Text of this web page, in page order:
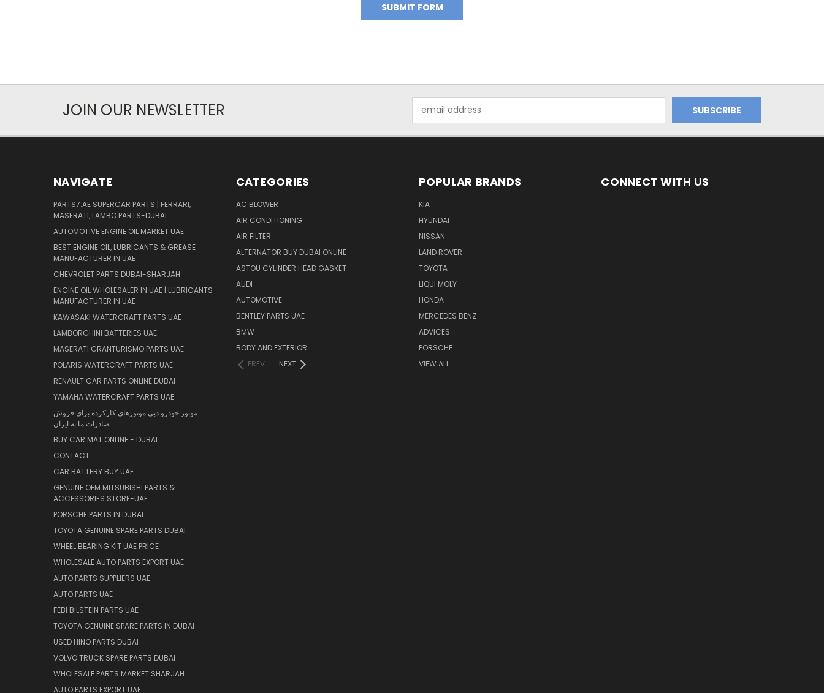
JOIN OUR NEWSLETTER
Address
NAVIGATE
PARTS7.AE SUPERCAR PARTS | FERRARI,
MASERATI, LAMBO PARTS-DUBAI
AUTOMOTIVE ENGINE OIL MARKET UAE
BEST ENGINE OIL, LUBRICANTS & GREASE
MANUFACTURER IN UAE
CHEVROLET PARTS DUBAI-SHARJAH
ENGINE OIL WHOLESALER IN UAE | LUBRICANTS
MANUFACTURER IN UAE
KAWASAKI WATERCRAFT PARTS UAE
LAMBORGHINI BATTERIES UAE
MASERATI GRANTURISMO PARTS UAE
POLARIS WATERCRAFT PARTS UAE
RENAULT CAR PARTS ONLINE DUBAI
YAMAHA WATERCRAFT PARTS UAE
موتور خودرو دبی موتورهای کارکرده برای فروش
صادرات ما به ایران
BUY CAR MAT ONLINE - DUBAI
CONTACT
CAR BATTERY BUY UAE
GENUINE OEM MITSUBISHI PARTS &
ACCESSORIES STORE-UAE
PORSCHE PARTS IN DUBAI
TOYOTA GENUINE SPARE PARTS DUBAI
WHEEL BEARING KIT UAE PRICE
WHOLESALE AUTO PARTS EXPORT UAE
AUTO PARTS SUPPLIERS UAE
AUTO PARTS UAE
FEBI BILSTEIN PARTS UAE
TOYOTA GENUINE SPARE PARTS IN DUBAI
USED HINO PARTS DUBAI
VOLVO TRUCK SPARE PARTS DUBAI
WHOLESALE PARTS MARKET SHARJAH
AUTO PARTS EXPORT UAE
CATEGORIES
AC BLOWER
AIR CONDITIONING
AIR FILTER
ALTERNATOR BUY DUBAI ONLINE
ASTOU CYLINDER HEAD GASKET
AUDI
AUTOMOTIVE
BENTLEY PARTS UAE
BMW
BODY AND EXTERIOR
PREV
NEXT
POPULAR BRANDS
KIA
HYUNDAI
NISSAN
LAND ROVER
TOYOTA
LIQUI MOLY
HONDA
MERCEDES BENZ
ADVICES
PORSCHE
VIEW ALL
CONNECT WITH US